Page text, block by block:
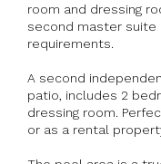
room and dressing
second master suite
requirements.
A second
patio, includes 2
dressing room.
or as a rental